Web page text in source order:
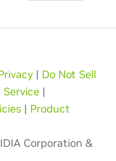
| Do Not Sell
|
| Product
Corporation &